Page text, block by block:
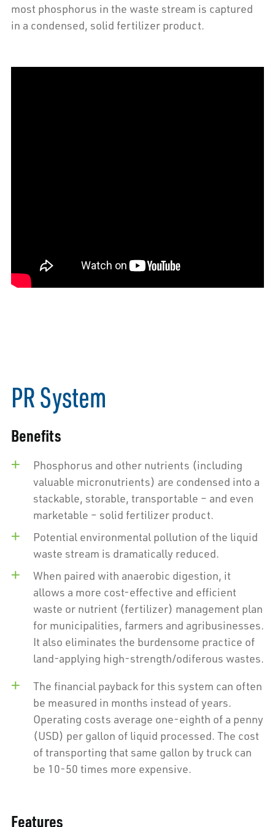
most phosphorus in the waste stream is captured
in a condensed, solid fertilizer product.
PR System
Benefits
Phosphorus and other nutrients (including
valuable micronutrients) are condensed into a
stackable, storable, transportable – and even
marketable – solid fertilizer product.
Potential environmental pollution of the liquid
waste stream is dramatically reduced.
When paired with anaerobic digestion, it
allows a more cost-effective and efficient
waste or nutrient (fertilizer) management plan
for municipalities, farmers and agribusinesses.
It also eliminates the burdensome practice of
land-applying high-strength/odiferous wastes.
The financial payback for this system can often
be measured in months instead of years.
Operating costs average one-eighth of a penny
(USD) per gallon of liquid processed. The cost
of transporting that same gallon by truck can
be 10-50 times more expensive.
Features